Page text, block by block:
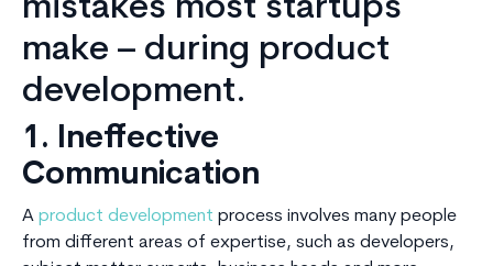
mistakes most startups
make – during product
development.
1. Ineffective
Communication
A product development process involves many people
from different areas of expertise, such as developers,